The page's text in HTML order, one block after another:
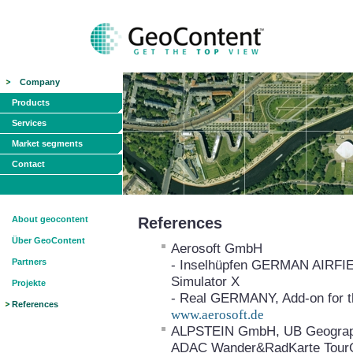
Company
Products
Services
Market segments
Contact
About geocontent
Über GeoContent
Partners
Projekte
References
References
Aerosoft GmbH
- Inselhüpfen GERMAN
Simulator X
- Real GERMANY, Add-on for
www.aerosoft.de
ALPSTEIN GmbH, UB
ADAC Wander&RadKarte